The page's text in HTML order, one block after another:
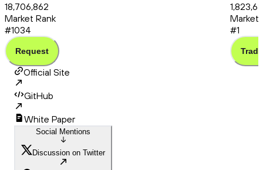
18,706,862
Market Rank
#1034
Request
Market
#1
Trade
Official Site
GitHub
White Paper
Social Mentions
Discussion on Twitter